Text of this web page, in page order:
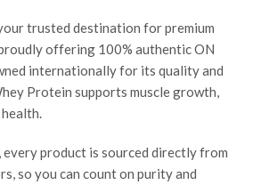
trusted destination for premium
offering 100% authentic ON
internationally for its quality and
Protein supports muscle growth,
product is sourced directly from
so you can count on purity and